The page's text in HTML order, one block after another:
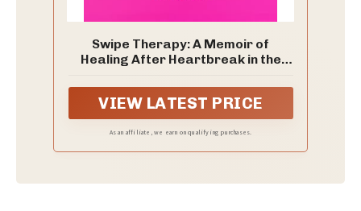
Swipe Therapy: A Memoir of
Healing After Heartbreak in the
VIEW LATEST PRICE
As an affiliate, we earn on qualifying purchases.